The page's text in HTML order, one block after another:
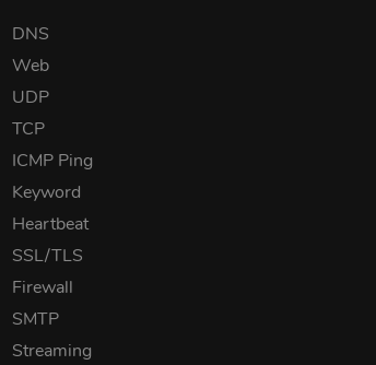
DNS
Web
UDP
TCP
ICMP Ping
Keyword
Heartbeat
SSL/TLS
Firewall
SMTP
Streaming